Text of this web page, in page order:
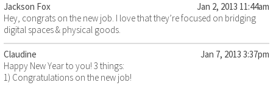
Jackson Fox
Jan 2, 2013 11:44am
Hey, congrats on the new job. I love that they’re focused on bridging
digital spaces & physical goods.
Claudine
Jan 7, 2013 3:37pm
Happy New Year to you! 3 things:
1) Congratulations on the new job!